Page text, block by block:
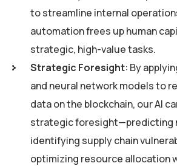
to streamline internal
automation frees up human
strategic, high-value tasks.
Strategic Foresight: By
and neural network models to
data on the blockchain, our AI
strategic foresight—predicting
identifying supply chain
optimizing resource allocation